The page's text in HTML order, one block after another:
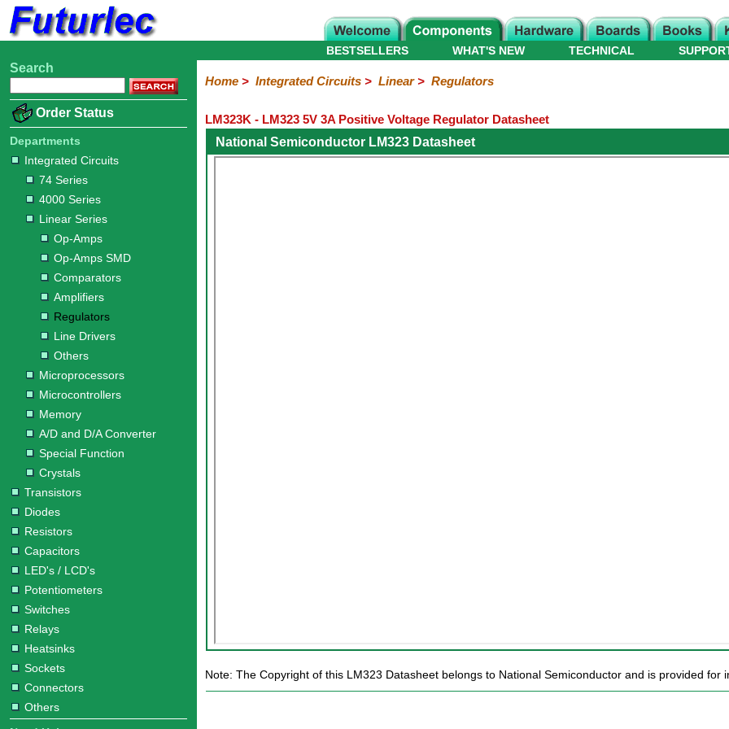
Home
Electronic
Integrated
Circuits
74
Series
4000
Series
Linear
Series
Op-
Op-
SMD
Comparators
Amplifiers
Regulators
Line
Others
Microprocessors
Microcontrollers
Memory
A/D
and
D/A
Converter
Special
Function
Crystals
Transistors
Diodes
Resistors
Capacitors
LED's
/
LCD's
Potentiometers
Switches
Relays
Heatsinks
Sockets
Connectors
Others
Hardware
Microcontroller
Books
Electronic
WHAT'S NEW
BESTSELLERS TECHNICAL
Search
Order Status
Departments
Integrated Circuits
74 Series
4000 Series
Linear Series
Op-Amps
Op-Amps SMD
Comparators
Amplifiers
Regulators
Line Drivers
Others
Microprocessors
Microcontrollers
Memory
A/D and D/A Converter
Special Function
Crystals
Transistors
Diodes
Resistors
Capacitors
LED's / LCD's
Potentiometers
Switches
Relays
Heatsinks
Sockets
Connectors
Others
Home> Integrated Circuits> Linear> Regulators
LM323K - LM323 5V 3A Positive Voltage Regulator Datasheet
National Semiconductor LM323 Datasheet
Note: The Copyright of this LM323 Datasheet belongs to National Semiconductor and is provided for